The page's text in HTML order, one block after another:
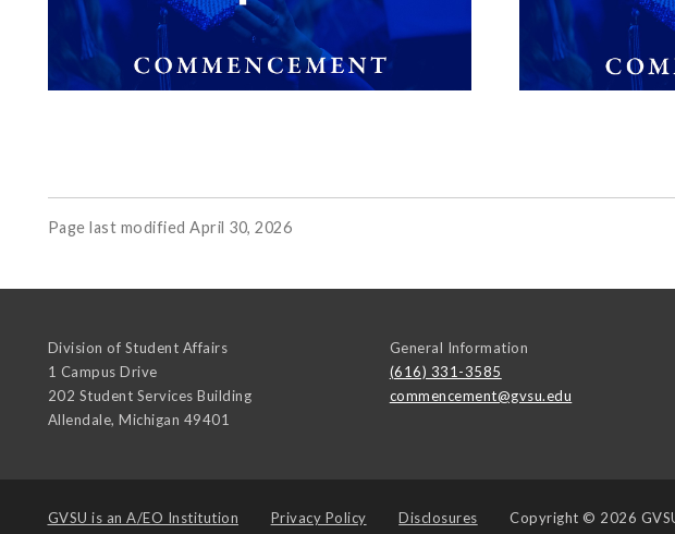
Page last modified April 30, 2026
Division of Student Affairs
1 Campus Drive
202 Student Services Building
Allendale, Michigan 49401
General Information
(616) 331-3585
commencement@gvsu.edu
GVSU is an A/EO Institution Privacy Policy Disclosures Copyright © 2026